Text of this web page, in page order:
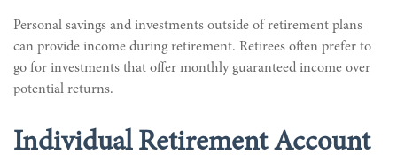
Personal savings and investments outside of retirement plans
can provide income during retirement. Retirees often prefer to
go for investments that offer monthly guaranteed income over
potential returns.
Individual Retirement Account